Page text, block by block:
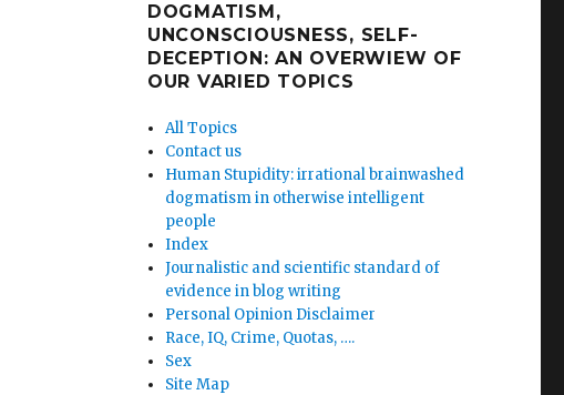
DOGMATISM,
UNCONSCIOUSNESS, SELF-
DECEPTION: AN OVERWIEW OF
OUR VARIED TOPICS
All Topics
Contact us
Human Stupidity: irrational brainwashed
dogmatism in otherwise intelligent
people
Index
Journalistic and scientific standard of
evidence in blog writing
Personal Opinion Disclaimer
Race, IQ, Crime, Quotas, ….
Sex
Site Map